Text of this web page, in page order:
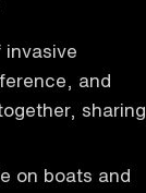
and
sharing
on boats and